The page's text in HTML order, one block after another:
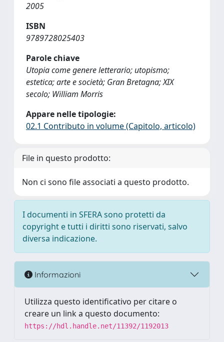
2005
ISBN
9789728025403
Parole chiave
Utopia come genere letterario; utopismo;
estetica; arte e società; Gran Bretagna; XIX
secolo; William Morris
Appare nelle tipologie:
02.1 Contributo in volume (Capitolo, articolo)
File in questo prodotto:
Non ci sono file associati a questo prodotto.
I documenti in SFERA sono protetti da
copyright e tutti i diritti sono riservati, salvo
diversa indicazione.
Informazioni
Utilizza questo identificativo per citare o
creare un link a questo documento:
https://hdl.handle.net/11392/1192013